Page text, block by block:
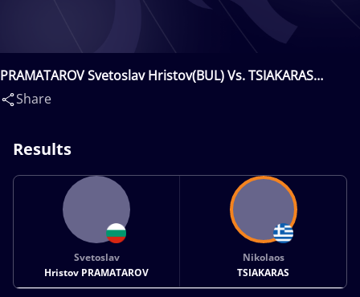
PRAMATAROV Svetoslav Hristov(BUL) Vs. TSIAKARAS
Nikolaos(GRE)
Share
Results
Svetoslav
Hristov PRAMATAROV
Nikolaos
TSIAKARAS